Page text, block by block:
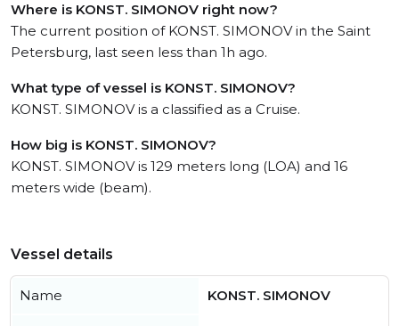
Where is KONST. SIMONOV right now?
The current position of KONST. SIMONOV in the Saint
Petersburg, last seen less than 1h ago.
What type of vessel is KONST. SIMONOV?
KONST. SIMONOV is a classified as a Cruise.
How big is KONST. SIMONOV?
KONST. SIMONOV is 129 meters long (LOA) and 16
meters wide (beam).
Vessel details
Name KONST. SIMONOV